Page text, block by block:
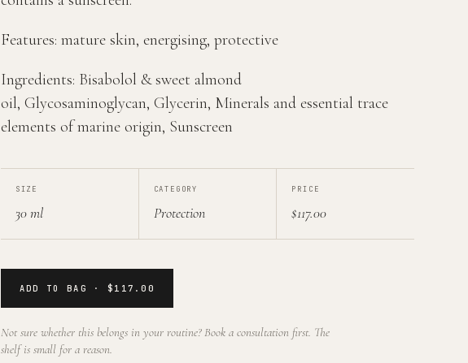
Features: mature skin, energising, protective
Ingredients: Bisabolol & sweet almond
oil, Glycosaminoglycan, Glycerin, Minerals and essential trace
elements of marine origin, Sunscreen
SIZE
30 ml
CATEGORY
Protection
PRICE
$117.00
ADD TO BAG · $117.00
Not sure whether this belongs in your routine? Book a consultation first. The
shelf is small for a reason.